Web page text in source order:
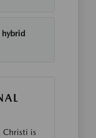
hybrid
Christi is